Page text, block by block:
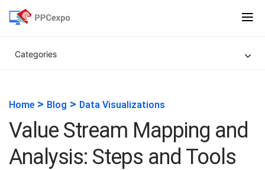
Categories
Home > Blog > Data Visualizations
Value Stream Mapping and
Analysis: Steps and Tools